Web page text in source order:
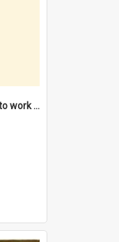
"The Watsons were good to work for". [oral history] / / interviewer: Margaret Howroyd